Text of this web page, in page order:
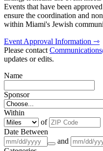
Events that have been
ensure the coordination and
within Miami's Jewish
Event Approval Information ⇾
Please contact
updates or edits.
Name
Sponsor
Within
of
Date Between
and